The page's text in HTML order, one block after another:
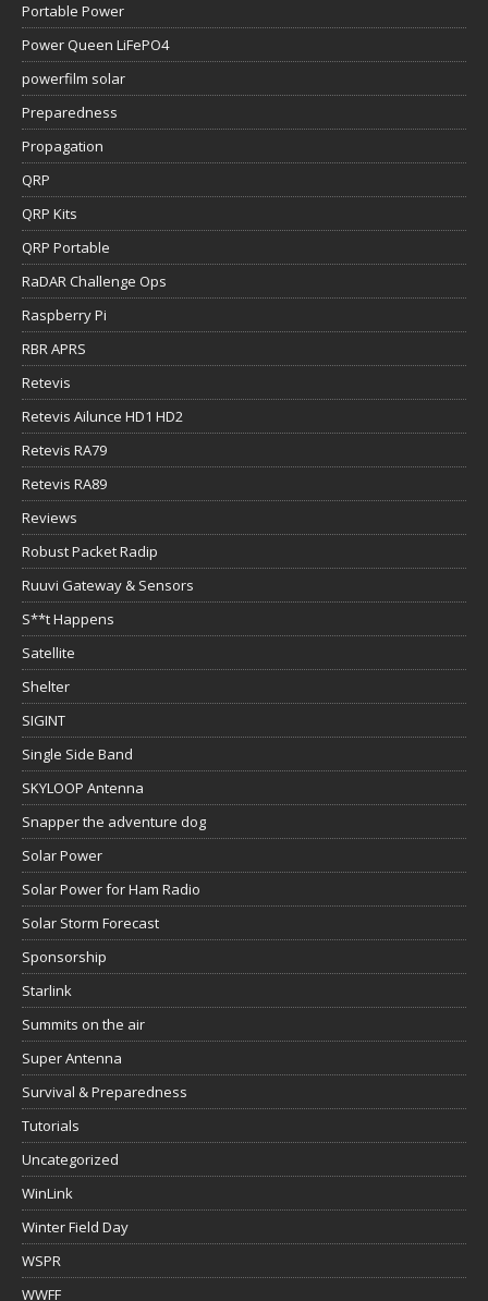
Portable Power
Power Queen LiFePO4
powerfilm solar
Preparedness
Propagation
QRP
QRP Kits
QRP Portable
RaDAR Challenge Ops
Raspberry Pi
RBR APRS
Retevis
Retevis Ailunce HD1 HD2
Retevis RA79
Retevis RA89
Reviews
Robust Packet Radip
Ruuvi Gateway & Sensors
S**t Happens
Satellite
Shelter
SIGINT
Single Side Band
SKYLOOP Antenna
Snapper the adventure dog
Solar Power
Solar Power for Ham Radio
Solar Storm Forecast
Sponsorship
Starlink
Summits on the air
Super Antenna
Survival & Preparedness
Tutorials
Uncategorized
WinLink
Winter Field Day
WSPR
WWFF